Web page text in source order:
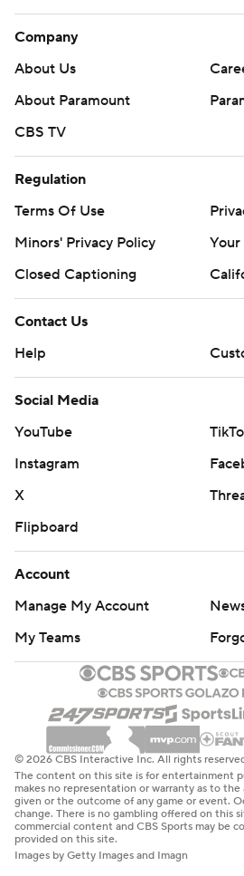
Company
About Us
About Paramount
CBS TV
Regulation
Terms Of Use
Minors' Privacy Policy
Your
Closed Captioning
Contact Us
Help
Social Media
YouTube
Instagram
X
Flipboard
Account
Manage My Account
My Teams
© 2026 CBS Interactive Inc. All rights
The content on this site is for entertainment
makes no representation or warranty as to
given or the outcome of any game or event.
change. There is no gambling offered on this
commercial content and CBS Sports may be
provided on this site.
Images by Getty Images and Imagn